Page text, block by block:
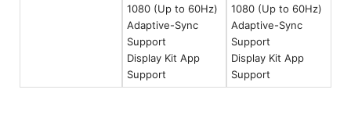
1080 (Up to 60Hz)
Adaptive-Sync
Support
Display Kit App
Support
1080 (Up to 60Hz)
Adaptive-Sync
Support
Display Kit App
Support